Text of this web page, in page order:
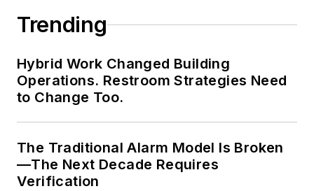
Trending
Hybrid Work Changed Building
Operations. Restroom Strategies Need
to Change Too.
The Traditional Alarm Model Is Broken
—The Next Decade Requires
Verification